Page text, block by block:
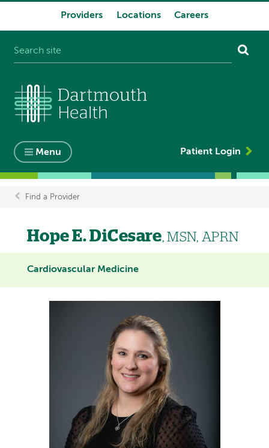
Providers Locations Careers
Menu Patient Login
Breadcrumb
Find a Provider
Hope E. DiCesare, MSN, APRN
Cardiovascular Medicine